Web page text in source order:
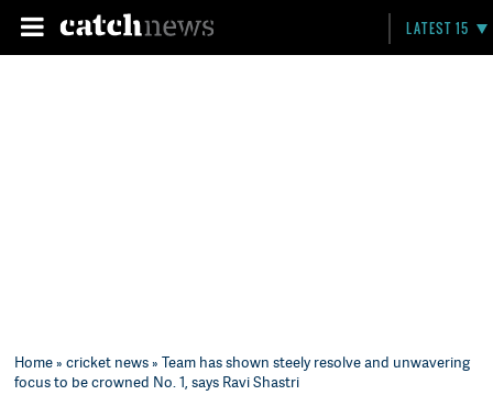
LATEST 15
Home»cricket news» Team has shown steely resolve and unwavering
focus to be crowned No. 1, says Ravi Shastri